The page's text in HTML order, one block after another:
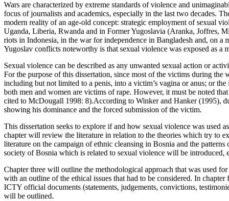
Wars are characterized by extreme standards of violence and
focus of journalists and academics, especially in the last two decades.
modern reality of an age-old concept: strategic employment of sexual
Uganda, Liberia, Rwanda and in Former Yugoslavia (Aranka, Joffres,
riots in Indonesia, in the war for independence in Bangladesh and, on
Yugoslav conflicts noteworthy is that sexual violence was exposed as
Sexual violence can be described as any unwanted sexual action or
For the purpose of this dissertation, since most of the victims during
including but not limited to a penis, into a victim’s vagina or anus; or
both men and women are victims of rape. However, it must be noted
cited to McDougall 1998: 8).According to Winker and Hanker (1995),
showing his dominance and the forced submission of the victim.
This dissertation seeks to explore if and how sexual violence was used
chapter will review the literature in relation to the theories which try to
literature on the campaign of ethnic cleansing in Bosnia and the
society of Bosnia which is related to sexual violence will be introduced,
Chapter three will outline the methodological approach that was used
with an outline of the ethical issues that had to be considered. In
ICTY official documents (statements, judgements, convictions,
will be outlined.